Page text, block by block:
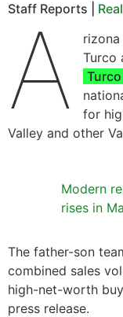
Staff Reports |
A
Turco
for
Valley and other
Modern
rises in
The father-son
combined sales
high-net-worth
press release.